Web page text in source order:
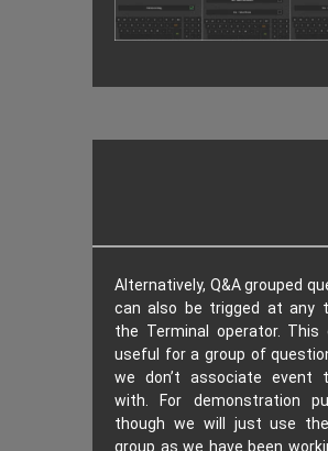
Alternatively, Q&A grouped
can also be trigged at any
the Terminal operator. This
useful for a group of
we don’t associate event
with. For demonstration
though we will just use
group as we have been